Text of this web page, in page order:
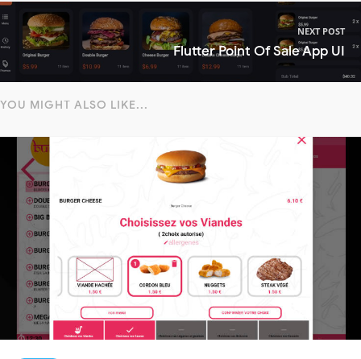
NEXT POST
Flutter Point Of Sale App UI
YOU MIGHT ALSO LIKE...